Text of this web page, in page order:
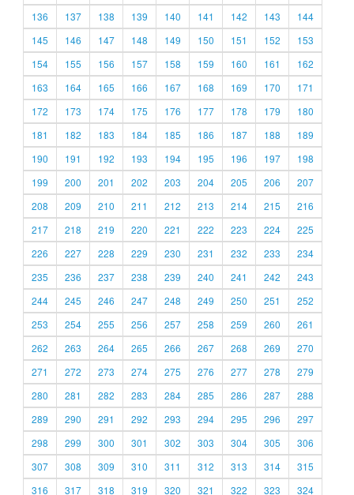
136
137 138 139 140 141 142 143
144
145
146 147 148 149 150 151 152
153
154
155 156 157 158 159 160 161
162
163
164 165 166 167 168 169 170
171
172
173 174 175 176 177 178 179
180
181
182 183 184 185 186 187 188
189
190
191 192 193 194 195 196 197
198
199
200 201 202 203 204 205 206
207
208
209 210 211 212 213 214 215
216
217
218 219 220 221 222 223 224
225
226
227 228 229 230 231 232 233
234
235
236 237 238 239 240 241 242
243
244
245 246 247 248 249 250 251
252
253
254 255 256 257 258 259 260
261
262
263 264 265 266 267 268 269
270
271
272 273 274 275 276 277 278
279
280
281 282 283 284 285 286 287
288
289
290 291 292 293 294 295 296
297
298
299 300 301 302 303 304 305
306
307
308 309 310 311 312 313 314
315
316
317 318 319 320 321 322 323 324